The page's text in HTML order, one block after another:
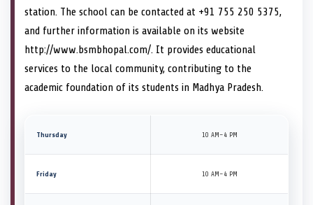
station. The school can be contacted at +91 755 250 5375,
and further information is available on its website
http://www.bsmbhopal.com/. It provides educational
services to the local community, contributing to the
academic foundation of its students in Madhya Pradesh.
Thursday 10 AM–4 PM
Friday 10 AM–4 PM